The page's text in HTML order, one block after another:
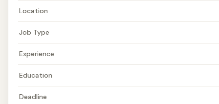
Location
Job Type
Experience
Education
Deadline